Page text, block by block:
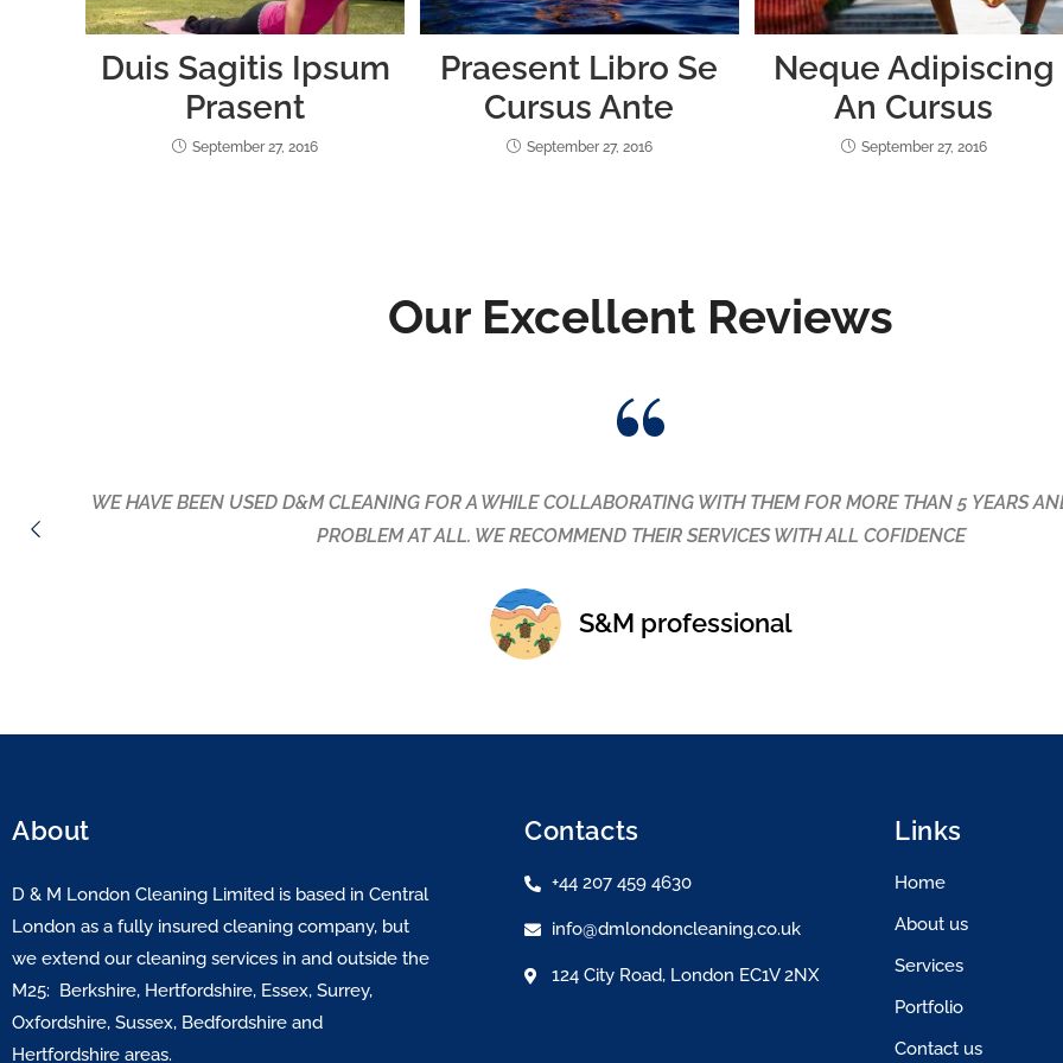
Duis Sagitis Ipsum
Prasent
September 27, 2016
Praesent Libro Se
Cursus Ante
September 27, 2016
Neque Adipiscing
An Cursus
September 27, 2016
Our Excellent Reviews
Maria & Daniel cleaned my flat before I moved out and they did the most amazing job. It was spotless! Not only
lovely warm personality but they are by far the best priced cleaning company in London. I would strongly
D & M London Cleaning Limited is based in Central
London as a fully insured cleaning company, but
we extend our cleaning services in and outside the
M25: Berkshire, Hertfordshire, Essex, Surrey,
Oxfordshire, Sussex, Bedfordshire and
Home
About us
Services
Portfolio